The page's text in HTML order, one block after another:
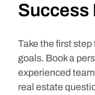
Success
Take the first
goals. Book a
experienced
real estate